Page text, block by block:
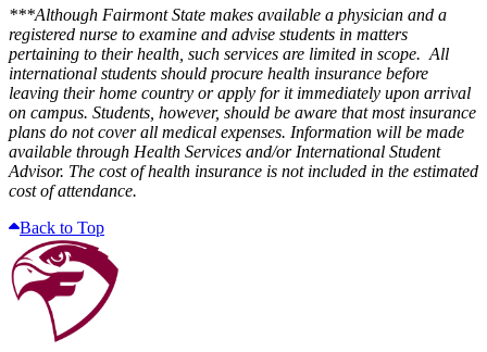
***Although Fairmont State makes available a physician and a
registered nurse to examine and advise students in matters
pertaining to their health, such services are limited in scope. All
international students should procure health insurance before
leaving their home country or apply for it immediately upon arrival
on campus. Students, however, should be aware that most insurance
plans do not cover all medical expenses. Information will be made
available through Health Services and/or International Student
Advisor. The cost of health insurance is not included in the estimated
cost of attendance.
Back to Top